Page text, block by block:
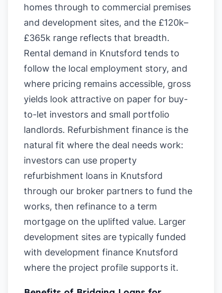
homes through to commercial premises
and development sites, and the £120k–
£365k range reflects that breadth.
Rental demand in Knutsford tends to
follow the local employment story, and
where pricing remains accessible, gross
yields look attractive on paper for buy-
to-let investors and small portfolio
landlords. Refurbishment finance is the
natural fit where the deal needs work:
investors can use property
refurbishment loans in Knutsford
through our broker partners to fund the
works, then refinance to a term
mortgage on the uplifted value. Larger
development sites are typically funded
with development finance Knutsford
where the project profile supports it.